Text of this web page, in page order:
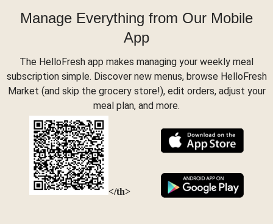
Manage Everything from Our Mobile
App
The HelloFresh app makes managing your weekly meal
subscription simple. Discover new menus, browse HelloFresh
Market (and skip the grocery store!), edit orders, adjust your
meal plan, and more.
</th>